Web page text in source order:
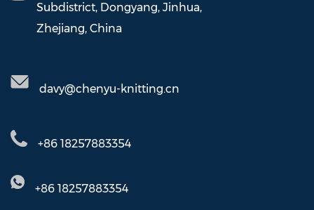
Subdistrict, Dongyang, Jinhua,
Zhejiang, China
davy@chenyu-knitting.cn
+86 18257883354
+86 18257883354